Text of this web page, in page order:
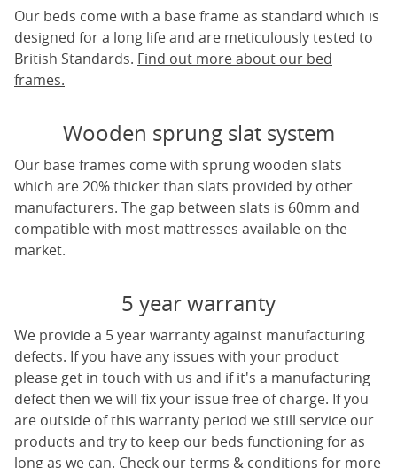
Our beds come with a base frame as standard which is
designed for a long life and are meticulously tested to
British Standards. Find out more about our bed
frames.
Wooden sprung slat system
Our base frames come with sprung wooden slats
which are 20% thicker than slats provided by other
manufacturers. The gap between slats is 60mm and
compatible with most mattresses available on the
market.
5 year warranty
We provide a 5 year warranty against manufacturing
defects. If you have any issues with your product
please get in touch with us and if it's a manufacturing
defect then we will fix your issue free of charge. If you
are outside of this warranty period we still service our
products and try to keep our beds functioning for as
long as we can. Check our terms & conditions for more